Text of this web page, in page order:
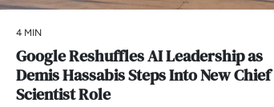
4 MIN
Google Reshuffles AI Leadership as
Demis Hassabis Steps Into New Chief
Scientist Role